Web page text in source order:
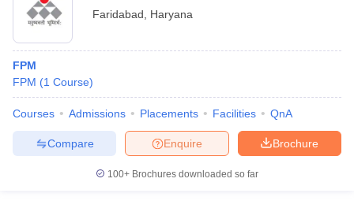
Faridabad
Haryana
FPM
FPM (1 Course)
Courses Admissions Placements Facilities QnA
Brochure
Enquire
Compare
100+ Brochures downloaded so far